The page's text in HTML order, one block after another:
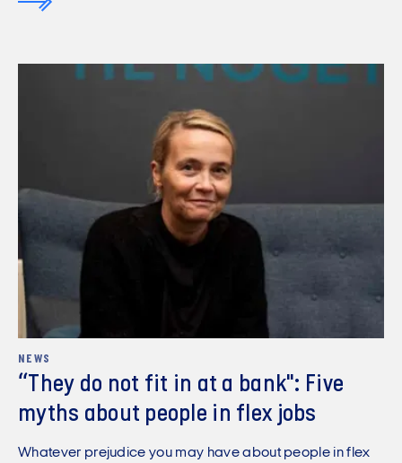
NEWS
“They do not fit in at a bank": Five
myths about people in flex jobs
Whatever prejudice you may have about people in flex